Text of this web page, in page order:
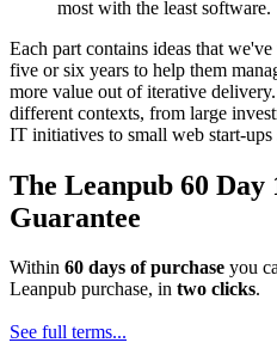
most with the least software.
Each part contains ideas that
five or six years to help them
more value out of iterative
different contexts, from large
IT initiatives to small web start-
The Leanpub 60 Day
Guarantee
Within 60 days of purchase you
Leanpub purchase, in two clicks.
See full terms...